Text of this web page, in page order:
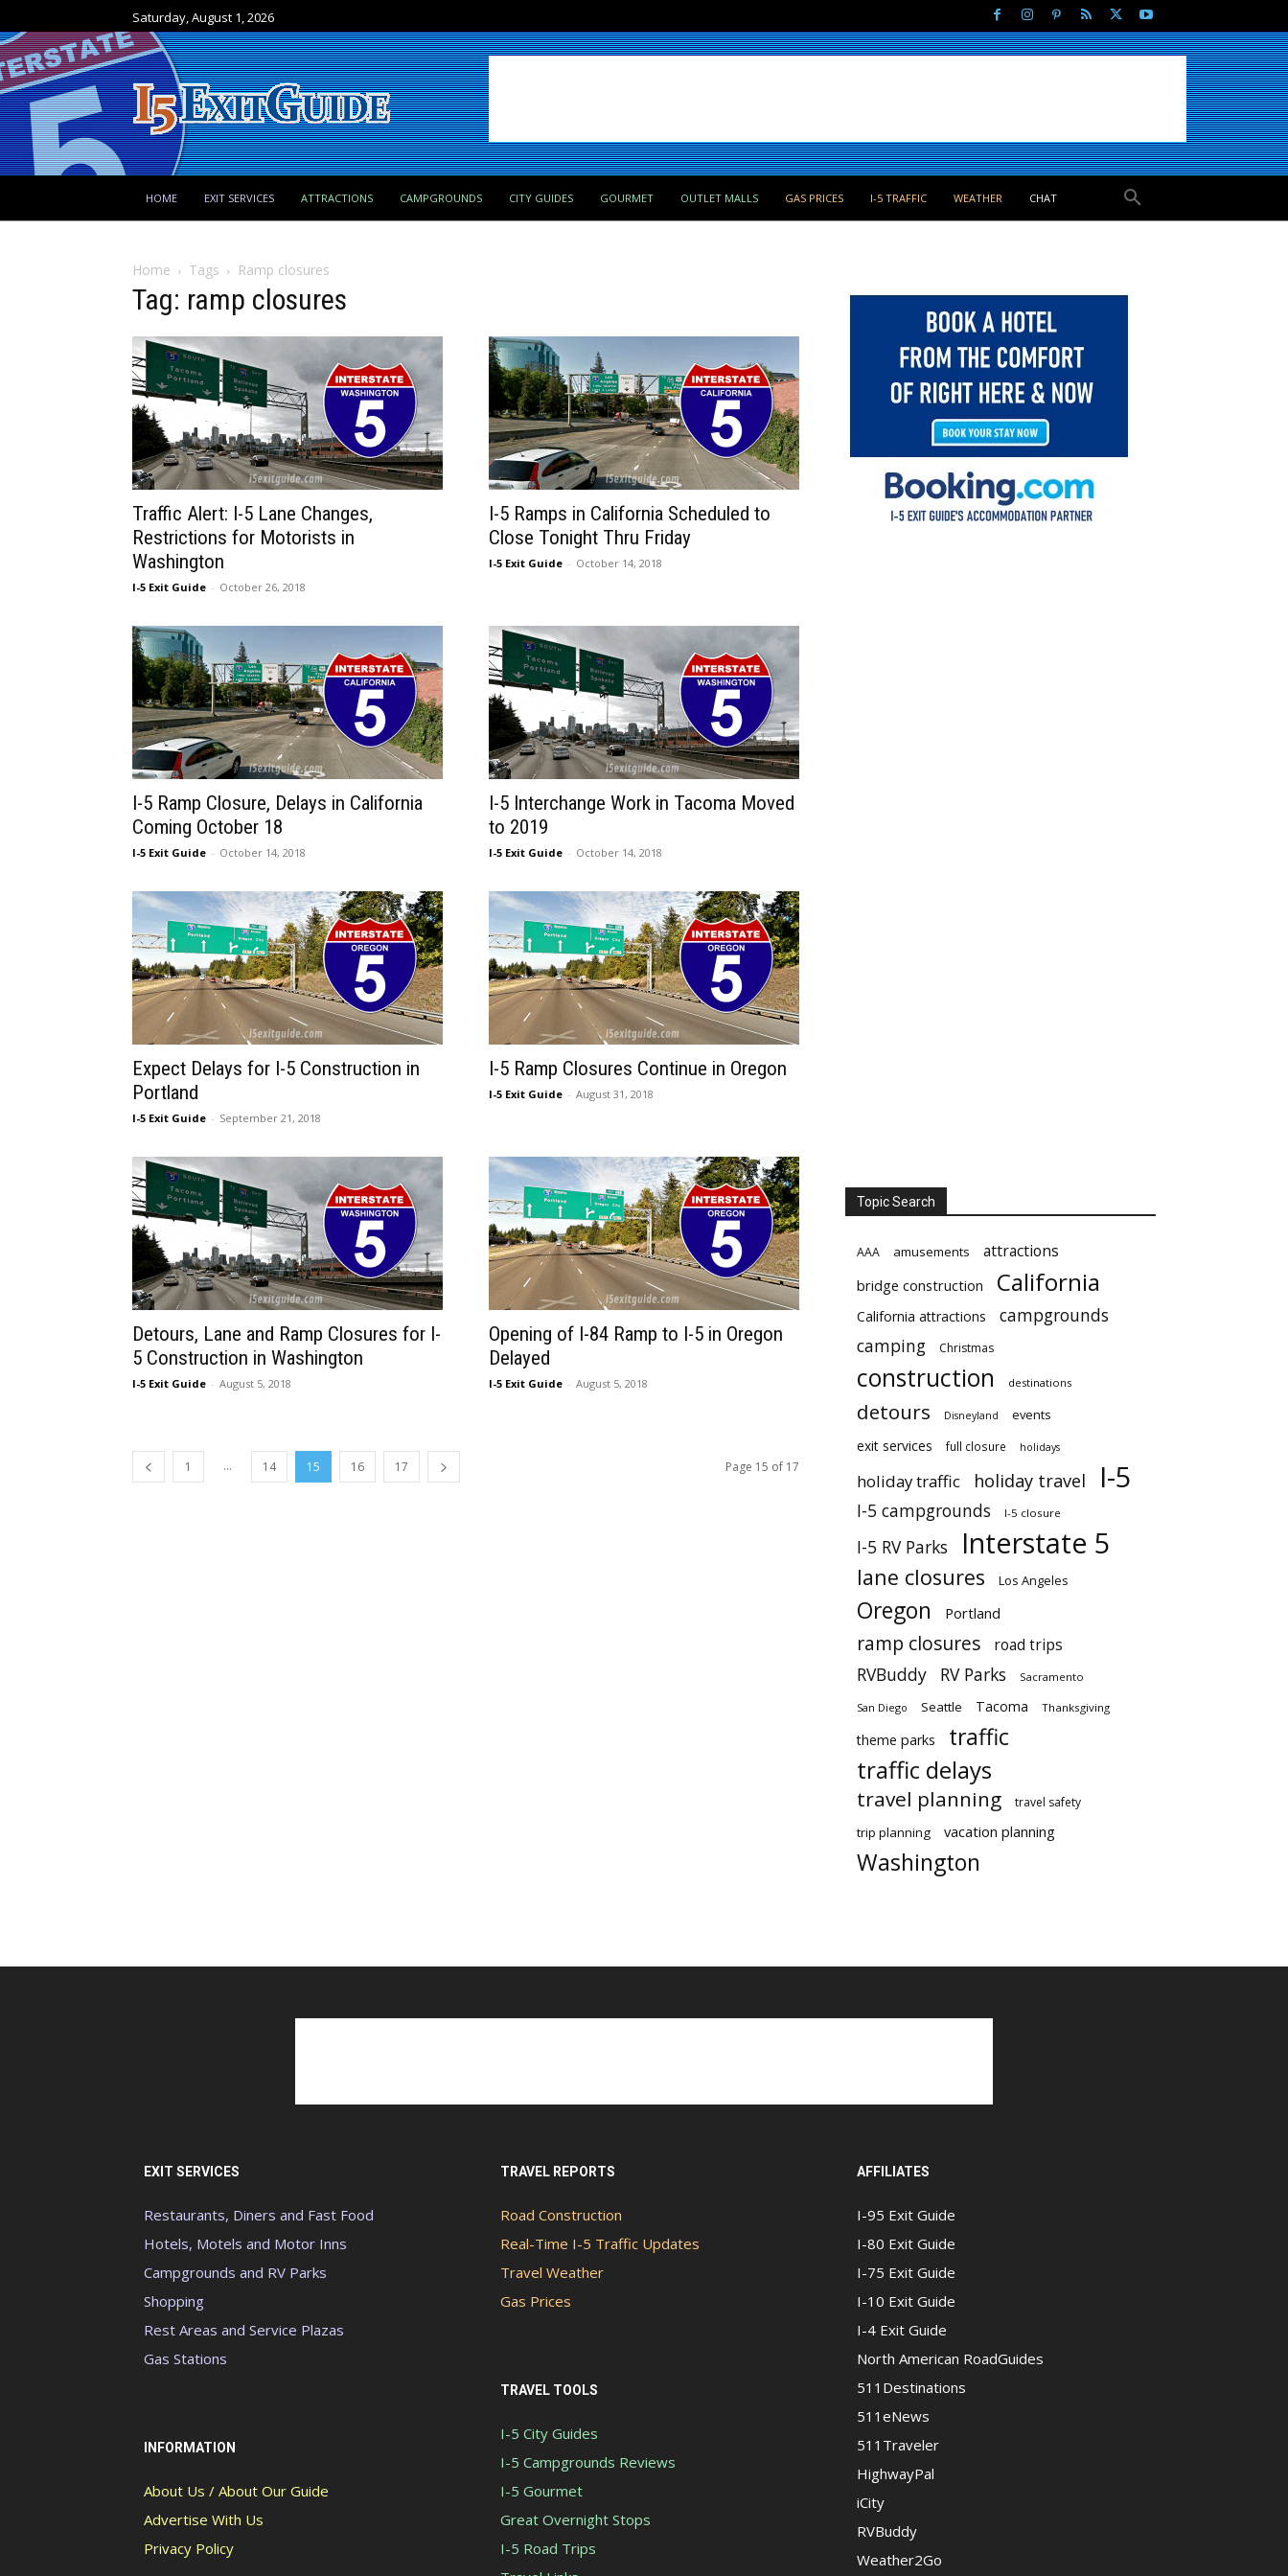
Saturday, August 1, 2026
HOME EXIT SERVICES ATTRACTIONS CAMPGROUNDS CITY GUIDES GOURMET OUTLET MALLS GAS PRICES I-5 TRAFFIC WEATHER CHAT
Home Tags Ramp closures
Tag: ramp closures
Traffic Alert: I-5 Lane Changes,
Restrictions for Motorists in
Washington
I-5 Exit Guide - October 26, 2018
I-5 Ramps in California Scheduled to
Close Tonight Thru Friday
I-5 Exit Guide - October 14, 2018
I-5 Ramp Closure, Delays in California
Coming October 18
I-5 Exit Guide - October 14, 2018
I-5 Interchange Work in Tacoma Moved
to 2019
I-5 Exit Guide - October 14, 2018
Expect Delays for I-5 Construction in
Portland
I-5 Exit Guide - September 21, 2018
I-5 Ramp Closures Continue in Oregon
I-5 Exit Guide - August 31, 2018
Detours, Lane and Ramp Closures for I-
5 Construction in Washington
I-5 Exit Guide - August 5, 2018
Opening of I-84 Ramp to I-5 in Oregon
Delayed
I-5 Exit Guide - August 5, 2018
1 ... 14 15 16 17 Page 15 of 17
Topic Search
AAA amusements attractions
bridge construction California
California attractions
campgrounds
camping
Christmas
construction destinations
detours Disneyland events
exit services full closure holidays
holiday traffic holiday travel I-5
I-5 campgrounds I-5 closure
I-5 RV Parks Interstate 5
lane closures Los Angeles
Oregon Portland
ramp closures road trips
RVBuddy RV Parks Sacramento
San Diego Seattle Tacoma Thanksgiving
theme parks traffic
traffic delays
travel planning travel safety
trip planning vacation planning
Washington
EXIT SERVICES
Restaurants, Diners and Fast Food
Hotels, Motels and Motor Inns
Campgrounds and RV Parks
Shopping
Rest Areas and Service Plazas
Gas Stations
INFORMATION
About Us / About Our Guide
Advertise With Us
Privacy Policy
TRAVEL REPORTS
Road Construction
Real-Time I-5 Traffic Updates
Travel Weather
Gas Prices
TRAVEL TOOLS
I-5 City Guides
I-5 Campgrounds Reviews
I-5 Gourmet
Great Overnight Stops
I-5 Road Trips
AFFILIATES
I-95 Exit Guide
I-80 Exit Guide
I-75 Exit Guide
I-10 Exit Guide
I-4 Exit Guide
North American RoadGuides
511Destinations
511eNews
511Traveler
HighwayPal
iCity
RVBuddy
Weather2Go